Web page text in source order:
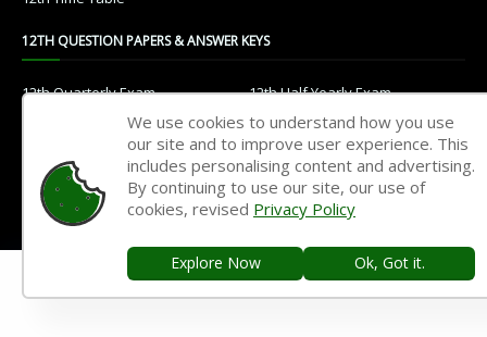
12TH QUESTION PAPERS & ANSWER KEYS
12th Quarterly Exam
12th Half Yearly Exam
12th Public Exam
12th 1st Revision Test
12th 2nd Revision Test
12th 3rd Revision Test
12th 1st Midterm Test
12th 2nd Midterm Test
11TH STUDY MATERIALS
11th Tamil
11th English
We use cookies to understand how you use
our site and to improve user experience. This
includes personalising content and advertising.
By continuing to use our site, our use of
cookies, revised Privacy Policy
Explore Now Ok, Got it.